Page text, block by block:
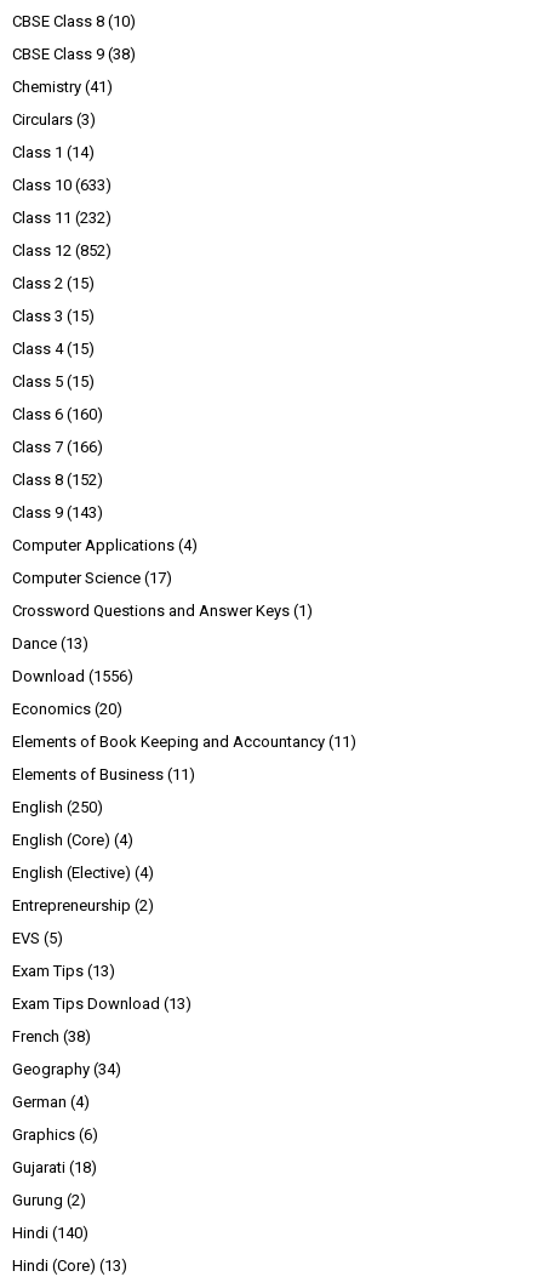
CBSE Class 8 (10)
CBSE Class 9 (38)
Chemistry (41)
Circulars (3)
Class 1 (14)
Class 10 (633)
Class 11 (232)
Class 12 (852)
Class 2 (15)
Class 3 (15)
Class 4 (15)
Class 5 (15)
Class 6 (160)
Class 7 (166)
Class 8 (152)
Class 9 (143)
Computer Applications (4)
Computer Science (17)
Crossword Questions and Answer Keys (1)
Dance (13)
Download (1556)
Economics (20)
Elements of Book Keeping and Accountancy (11)
Elements of Business (11)
English (250)
English (Core) (4)
English (Elective) (4)
Entrepreneurship (2)
EVS (5)
Exam Tips (13)
Exam Tips Download (13)
French (38)
Geography (34)
German (4)
Graphics (6)
Gujarati (18)
Gurung (2)
Hindi (140)
Hindi (Core) (13)